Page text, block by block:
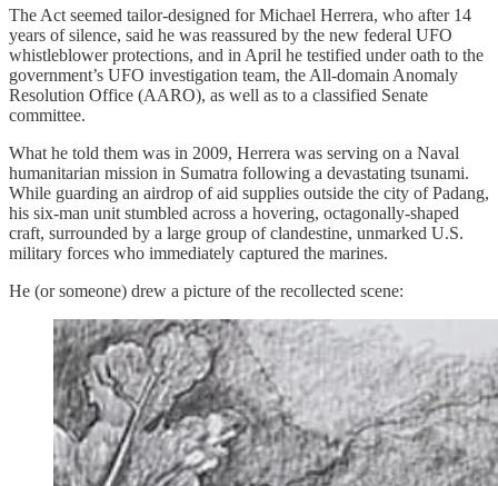
The Act seemed tailor-designed for Michael Herrera, who after 14
years of silence, said he was reassured by the new federal UFO
whistleblower protections, and in April he testified under oath to the
government’s UFO investigation team, the All-domain Anomaly
Resolution Office (AARO), as well as to a classified Senate
committee.
What he told them was in 2009, Herrera was serving on a Naval
humanitarian mission in Sumatra following a devastating tsunami.
While guarding an airdrop of aid supplies outside the city of Padang,
his six-man unit stumbled across a hovering, octagonally-shaped
craft, surrounded by a large group of clandestine, unmarked U.S.
military forces who immediately captured the marines.
He (or someone) drew a picture of the recollected scene: